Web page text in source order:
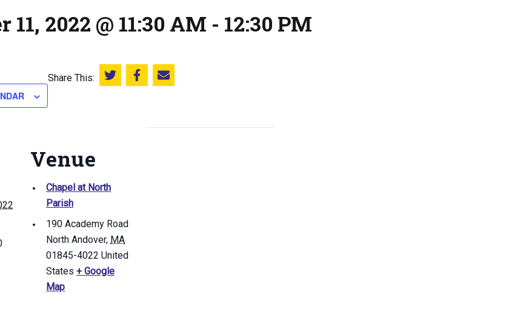
11, 2022 @ 11:30 AM - 12:30 PM
Share This: Share this on Twitter
Share this on Facebook
Email this page
Venue
Chapel at North
Parish
190 Academy Road
North Andover, MA
01845-4022 United
States + Google
Map